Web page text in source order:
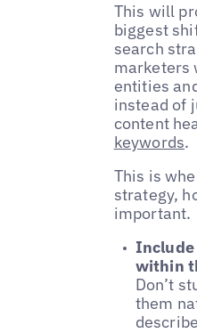
This will
biggest
search
marketers
entities
instead of
content
keywords.
This is
strategy,
important.
within
Don’t
them